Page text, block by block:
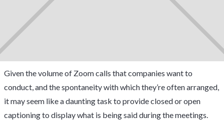
Given the volume of Zoom calls that companies want to
conduct, and the spontaneity with which they’re often arranged,
it may seem like a daunting task to provide closed or open
captioning to display what is being said during the meetings.